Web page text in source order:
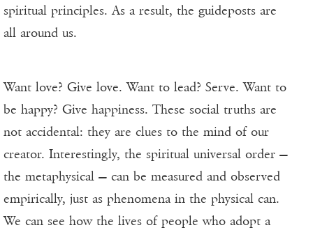
spiritual principles. As a result, the guideposts are
all around us.
Want love? Give love. Want to lead? Serve. Want to
be happy? Give happiness. These social truths are
not accidental: they are clues to the mind of our
creator. Interestingly, the spiritual universal order —
the metaphysical — can be measured and observed
empirically, just as phenomena in the physical can.
We can see how the lives of people who adopt a